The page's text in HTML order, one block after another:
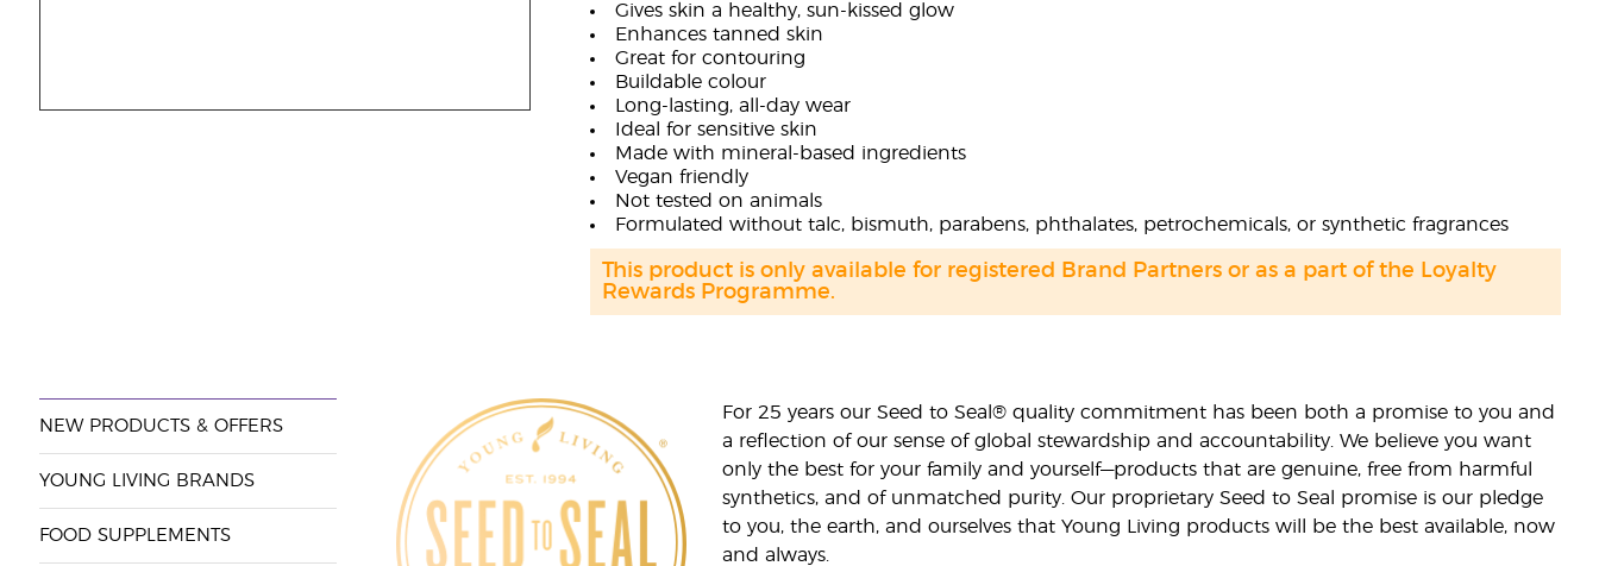
Gives skin a healthy, sun-kissed glow
Enhances tanned skin
Great for contouring
Buildable colour
Long-lasting, all-day wear
Ideal for sensitive skin
Made with mineral-based ingredients
Vegan friendly
Not tested on animals
Formulated without talc, bismuth, parabens, phthalates, petrochemicals, or synthetic fragrances
This product is only available for registered Brand Partners or as a part of the Loyalty
Rewards Programme.
NEW PRODUCTS & OFFERS
YOUNG LIVING BRANDS
FOOD SUPPLEMENTS
For 25 years our Seed to Seal® quality commitment has been both a promise to you and
a reflection of our sense of global stewardship and accountability. We believe you want
only the best for your family and yourself—products that are genuine, free from harmful
synthetics, and of unmatched purity. Our proprietary Seed to Seal promise is our pledge
to you, the earth, and ourselves that Young Living products will be the best available, now
and always.